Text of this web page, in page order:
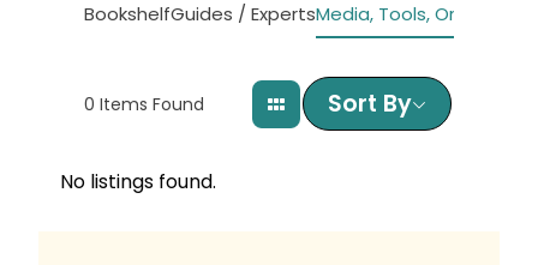
BookshelfGuides / ExpertsMedia, Tools,
0 Items Found Sort By
No listings found.